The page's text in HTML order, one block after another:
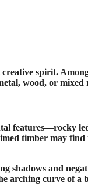
spirit.
wood, or
features—rocky
timber may
and
arching curve of a